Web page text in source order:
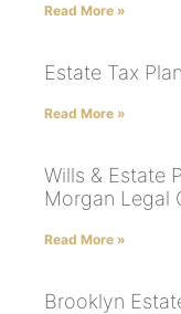
Read More »
Estate Tax
Read More »
Wills & Estate
Morgan Legal
Read More »
Brooklyn